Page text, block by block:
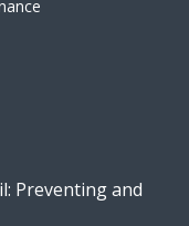
Preventing and